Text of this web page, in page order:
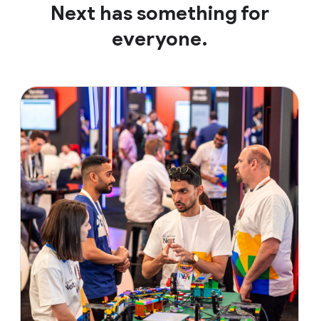
Next has something for
everyone.